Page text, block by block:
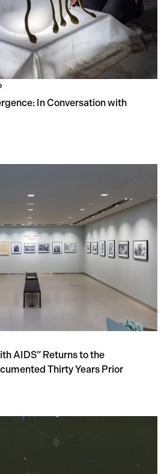
In Conversation with
AIDS” Returns to the
Thirty Years Prior